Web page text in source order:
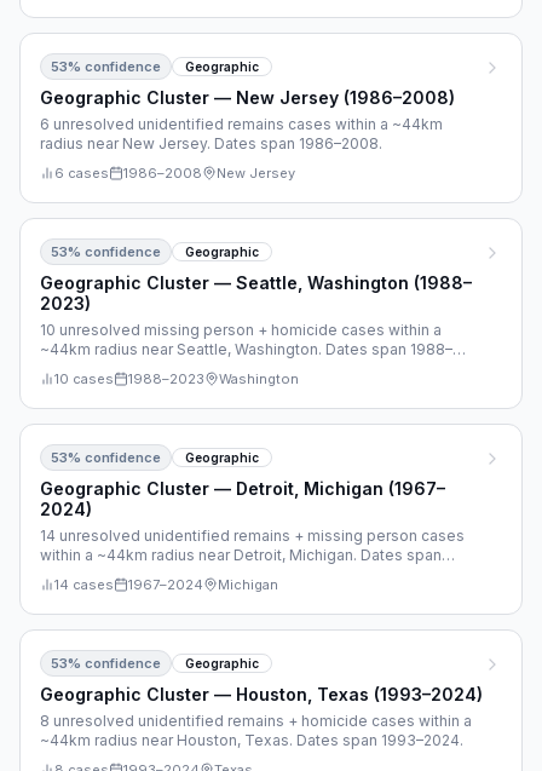
53% confidence Geographic
Geographic Cluster — New Jersey (1986–2008)
6 unresolved unidentified remains cases within a ~44km
radius near New Jersey. Dates span 1986–2008.
6 cases 1986–2008 New Jersey
53% confidence Geographic
Geographic Cluster — Seattle, Washington (1988–
2023)
10 unresolved missing person + homicide cases within a
~44km radius near Seattle, Washington. Dates span 1988–
2023.
10 cases 1988–2023 Washington
53% confidence Geographic
Geographic Cluster — Detroit, Michigan (1967–
2024)
14 unresolved unidentified remains + missing person cases
within a ~44km radius near Detroit, Michigan. Dates span
1967–2024.
14 cases 1967–2024 Michigan
53% confidence Geographic
Geographic Cluster — Houston, Texas (1993–2024)
8 unresolved unidentified remains + homicide cases within a
~44km radius near Houston, Texas. Dates span 1993–2024.